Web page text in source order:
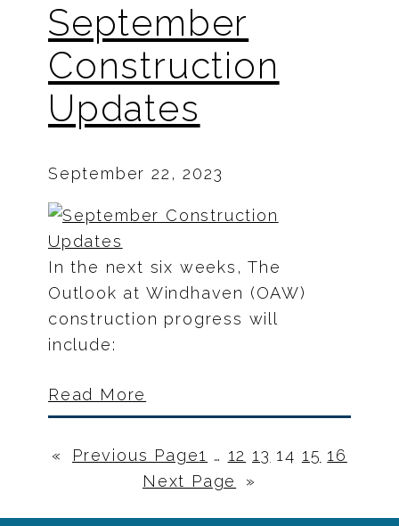
September
Construction
Updates
September 22, 2023
In the next six weeks, The
Outlook at Windhaven (OAW)
construction progress will
include:
Read More
« Previous Page1 … 12 13 14 15 16
Next Page
»